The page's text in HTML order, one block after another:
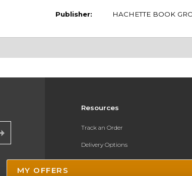
Publisher: HACHETTE BOOK
Resources
Track an Order
Delivery Options
Payments Accepted
MY OFFERS